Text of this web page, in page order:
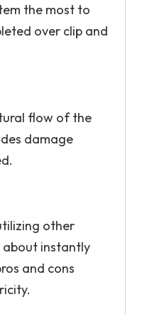
the most to
over clip and
flow of the
damage
other
about instantly
and cons